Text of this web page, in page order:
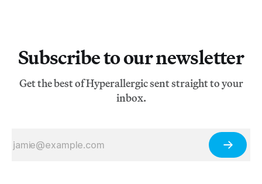
Subscribe to our newsletter
Get the best of Hyperallergic sent straight to your
inbox.